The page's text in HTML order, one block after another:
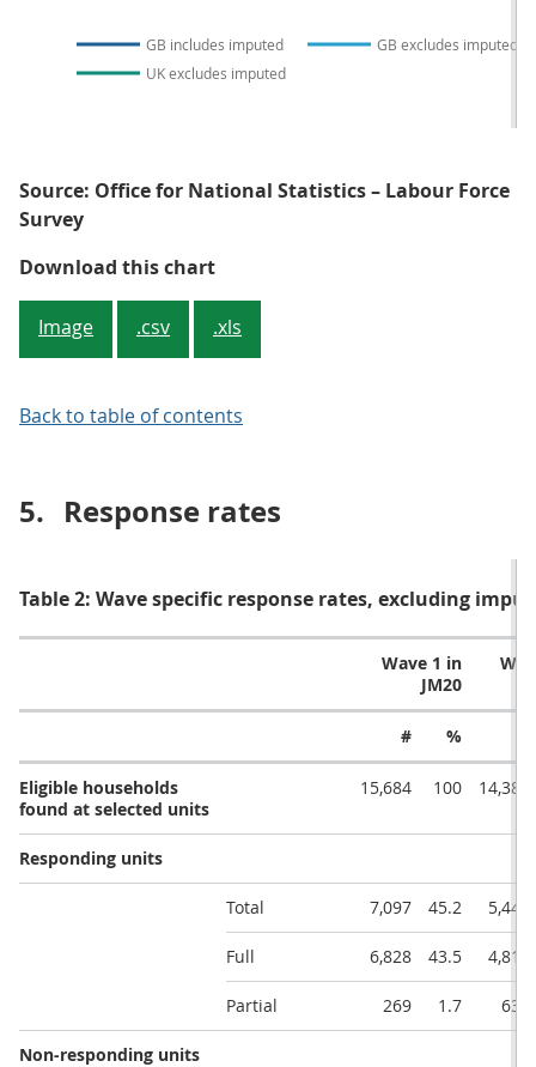
GB includes imputed
GB excludes imputed
UK excludes imputed
Source: Office for National Statistics – Labour Force
Survey
Download this chartFigure 2: Achieved number of
Image .csv .xls
Back to table of contents
5. Response rates
Table 2: Wave specific response rates, excluding
Wave 1 in
JM20
# %
Eligible households
found at selected units
15,684 100 14,384
Responding units
Total 7,097 45.2 5,448
Full 6,828 43.5 4,813
Partial 269 1.7 635
Non-responding units